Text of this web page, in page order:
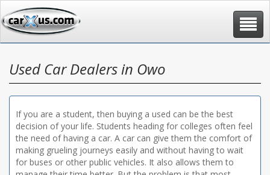
Toggle
Used Car Dealers in Owo
If you are a student, then buying a used can be the best
decision of your life. Students heading for colleges often feel
the need of having a car. A car can give them the comfort of
making grueling journeys easily and without having to wait
for buses or other public vehicles. It also allows them to